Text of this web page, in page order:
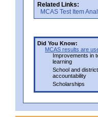
Related Links:
MCAS Test Item
Did You Know:
MCAS results are
Improvements in
learning
School and district
accountability
Scholarships